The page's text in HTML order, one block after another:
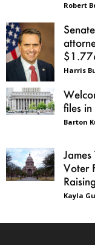
Robert
Harris
files
Barton
Voter
Kayla